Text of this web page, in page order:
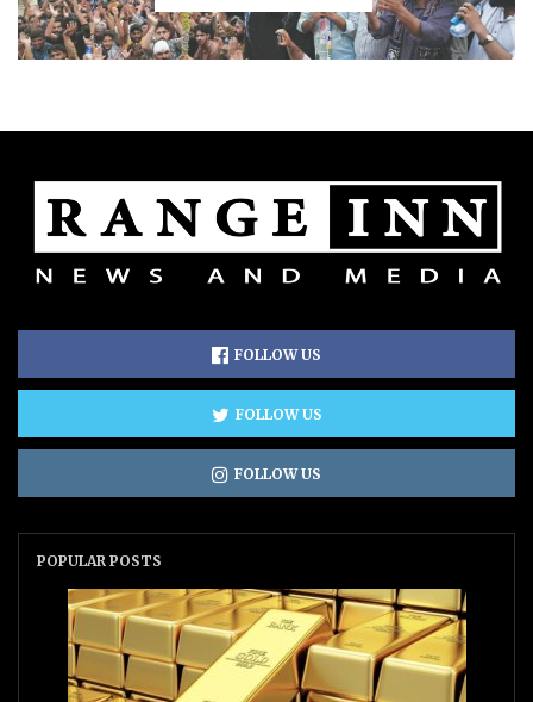
FOLLOW US
FOLLOW US
FOLLOW US
POPULAR POSTS